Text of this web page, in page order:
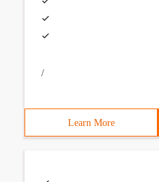
/
Learn More